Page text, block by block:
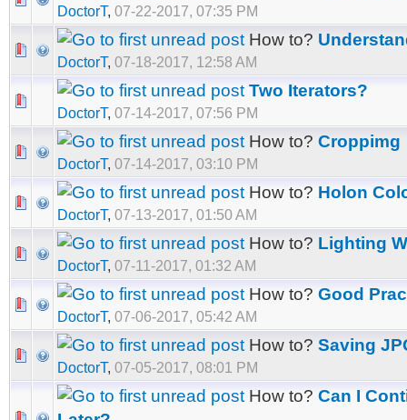
DoctorT, 07-22-2017, 07:35 PM
How to?
DoctorT, 07-18-2017, 12:58 AM
Two Iterators?
DoctorT, 07-14-2017, 07:56 PM
How to? Croppimg
DoctorT, 07-14-2017, 03:10 PM
How to? Holon
DoctorT, 07-13-2017, 01:50 AM
How to? Lighting
DoctorT, 07-11-2017, 01:32 AM
How to? Good
DoctorT, 07-06-2017, 05:42 AM
How to? Saving
DoctorT, 07-05-2017, 08:01 PM
How to? Can I